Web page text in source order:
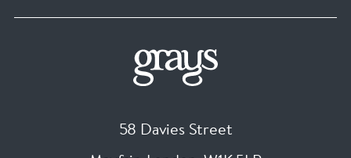
58 Davies Street